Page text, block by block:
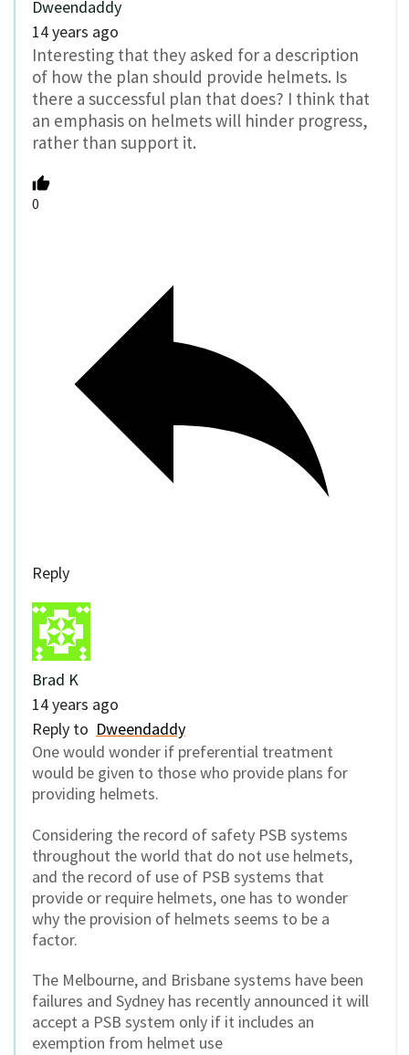
Dweendaddy
14 years ago
Interesting that they asked for a description
of how the plan should provide helmets. Is
there a successful plan that does? I think that
an emphasis on helmets will hinder progress,
rather than support it.
0
Reply
Brad K
14 years ago
Reply to Dweendaddy
One would wonder if preferential treatment
would be given to those who provide plans for
providing helmets.
Considering the record of safety PSB systems
throughout the world that do not use helmets,
and the record of use of PSB systems that
provide or require helmets, one has to wonder
why the provision of helmets seems to be a
factor.
The Melbourne, and Brisbane systems have been
failures and Sydney has recently announced it will
accept a PSB system only if it includes an
exemption from helmet use